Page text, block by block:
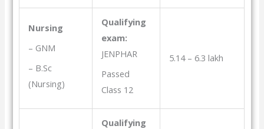
Nursing
– GNM
– B.Sc
(Nursing)
Qualifying
exam:
JENPHAR
Passed
Class 12
5.14 – 6.3 lakh
Qualifying